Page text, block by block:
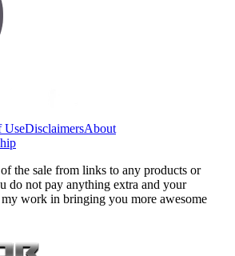
UseDisclaimersAbout
the sale from links to any products or
do not pay anything extra and your
my work in bringing you more awesome